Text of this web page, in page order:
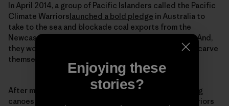
In April 2014, a group of Pacific Islanders called the Pacific
Climate Warriors launched a bold pledge in Australia to
take to the sea and blockade coal exports from the
Newcastle Coal Port on the country’s eastern coast. And,
they would do it using traditional canoes they would carve
themselves.
After months of work building momentum, and building
canoes, they took to the water in October. Thirty warriors
Enjoying these
stories?